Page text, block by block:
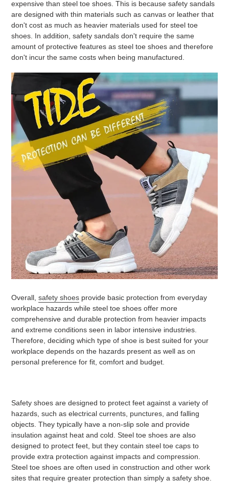
expensive than steel toe shoes. This is because safety sandals
are designed with thin materials such as canvas or leather that
don't cost as much as heavier materials used for steel toe
shoes. In addition, safety sandals don't require the same
amount of protective features as steel toe shoes and therefore
don't incur the same costs when being manufactured.
Overall, safety shoes provide basic protection from everyday
workplace hazards while steel toe shoes offer more
comprehensive and durable protection from heavier impacts
and extreme conditions seen in labor intensive industries.
Therefore, deciding which type of shoe is best suited for your
workplace depends on the hazards present as well as on
personal preference for fit, comfort and budget.
Safety shoes are designed to protect feet against a variety of
hazards, such as electrical currents, punctures, and falling
objects. They typically have a non-slip sole and provide
insulation against heat and cold. Steel toe shoes are also
designed to protect feet, but they contain steel toe caps to
provide extra protection against impacts and compression.
Steel toe shoes are often used in construction and other work
sites that require greater protection than simply a safety shoe.